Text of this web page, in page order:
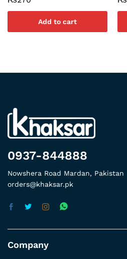
Add to cart
0937-844888
Nowshera Road Mardan, Pakistan
orders@khaksar.pk
Company